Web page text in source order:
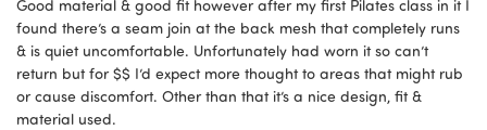
Good material & good fit however after my first Pilates class in it I
found there’s a seam join at the back mesh that completely runs
& is quiet uncomfortable. Unfortunately had worn it so can’t
return but for $$ I’d expect more thought to areas that might rub
or cause discomfort. Other than that it’s a nice design, fit &
material used.